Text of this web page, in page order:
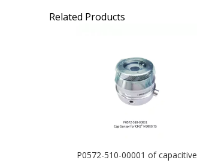
Related Products
P0572-510-00001 of capacitive